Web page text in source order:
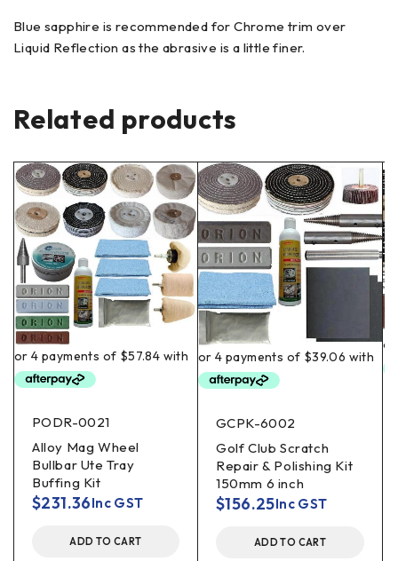
Blue sapphire is recommended for Chrome trim over
Liquid Reflection as the abrasive is a little finer.
Related products
PODR-0021
Alloy Mag Wheel
Bullbar Ute Tray
Buffing Kit
$231.36Inc GST
ADD TO CART
GCPK-6002
Golf Club Scratch
Repair & Polishing Kit
150mm 6 inch
$156.25Inc GST
ADD TO CART